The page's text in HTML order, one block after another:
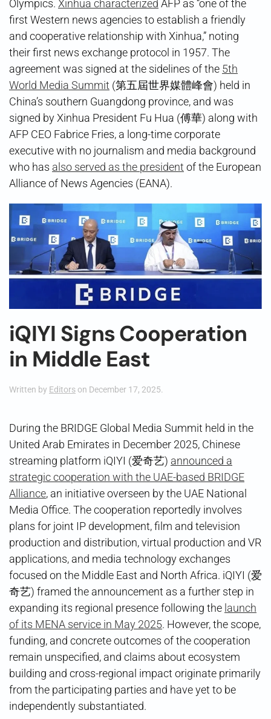
Olympics. Xinhua characterized AFP as “one of the
first Western news agencies to establish a friendly
and cooperative relationship with Xinhua,” noting
their first news exchange protocol in 1957. The
agreement was signed at the sidelines of the 5th
World Media Summit (第五屆世界媒體峰會) held in
China’s southern Guangdong province, and was
signed by Xinhua President Fu Hua (傅華) along with
AFP CEO Fabrice Fries, a long-time corporate
executive with no journalism and media background
who has also served as the president of the European
Alliance of News Agencies (EANA).
iQIYI Signs Cooperation
in Middle East
Written by Editors on December 17, 2025.
During the BRIDGE Global Media Summit held in the
United Arab Emirates in December 2025, Chinese
streaming platform iQIYI (爱奇艺) announced a
strategic cooperation with the UAE-based BRIDGE
Alliance, an initiative overseen by the UAE National
Media Office. The cooperation reportedly involves
plans for joint IP development, film and television
production and distribution, virtual production and VR
applications, and media technology exchanges
focused on the Middle East and North Africa. iQIYI (爱
奇艺) framed the announcement as a further step in
expanding its regional presence following the launch
of its MENA service in May 2025. However, the scope,
funding, and concrete outcomes of the cooperation
remain unspecified, and claims about ecosystem
building and cross-regional impact originate primarily
from the participating parties and have yet to be
independently substantiated.